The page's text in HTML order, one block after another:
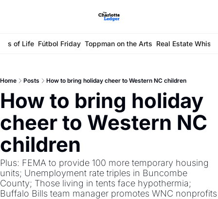
of Life Fútbol Friday Toppman on the Arts Real Estate
Home Posts How to bring holiday cheer to Western NC children
How to bring holiday
cheer to Western NC
children
Plus: FEMA to provide 100 more temporary housing
units; Unemployment rate triples in Buncombe
County; Those living in tents face hypothermia;
Buffalo Bills team manager promotes WNC nonprofits